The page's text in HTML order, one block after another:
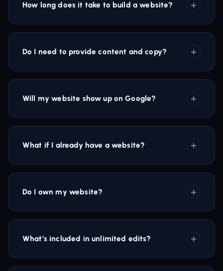
How long does it take to build a website?
Do I need to provide content and copy?
Will my website show up on Google?
What if I already have a website?
Do I own my website?
What’s included in unlimited edits?